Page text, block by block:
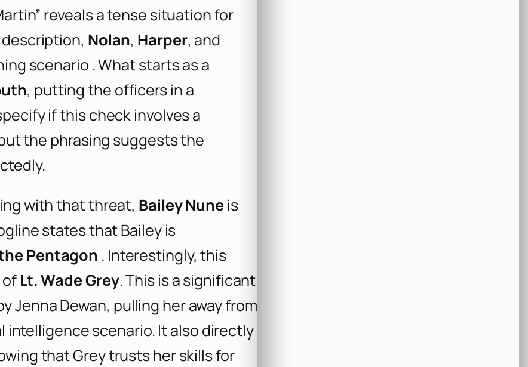
reveals a tense situation for
Nolan, Harper, and
scenario . What starts as a
, putting the officers in a
if this check involves a
the phrasing suggests the
with that threat, Bailey Nune is
states that Bailey is
Pentagon . Interestingly, this
Lt. Wade Grey. This is a significant
Jenna Dewan, pulling her away from
scenario. It also directly
that Grey trusts her skills for